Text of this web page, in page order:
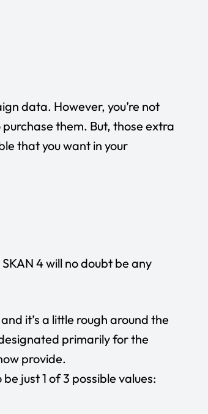
data. However, you’re not
them. But, those extra
that you want in your
4 will no doubt be any
it’s a little rough around the
primarily for the
provide.
just 1 of 3 possible values: